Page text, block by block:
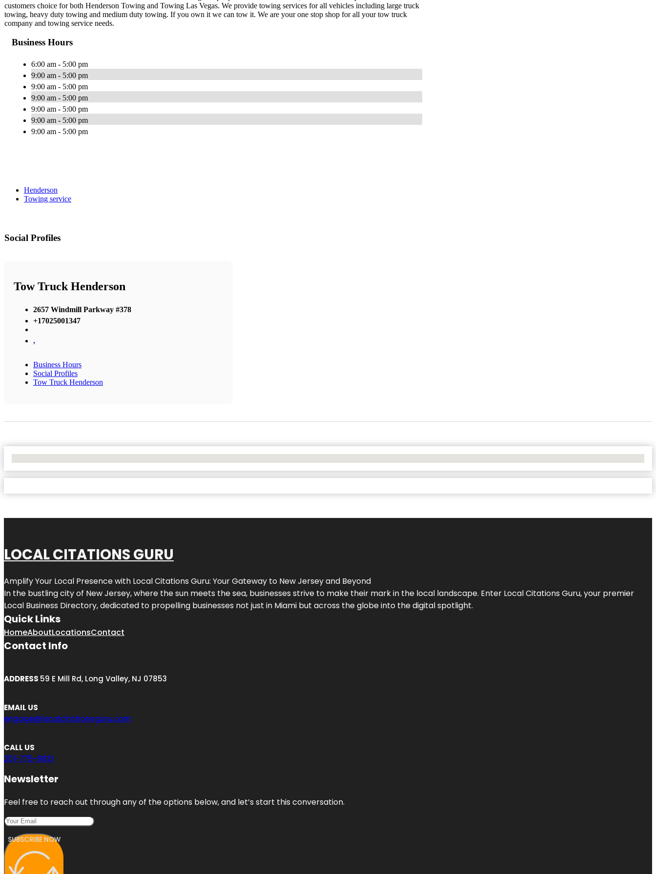
customers choice for both Henderson Towing and Towing Las Vegas. We provide towing services for all vehicles including large truck
towing, heavy duty towing and medium duty towing. If you own it we can tow it. We are your one stop shop for all your tow truck
company and towing service needs.
Business Hours
6:00 am - 5:00 pm
9:00 am - 5:00 pm
9:00 am - 5:00 pm
9:00 am - 5:00 pm
9:00 am - 5:00 pm
9:00 am - 5:00 pm
9:00 am - 5:00 pm
Henderson
Towing service
Social Profiles
Tow Truck Henderson
2657 Windmill Parkway #378
+17025001347
,
Business Hours
Social Profiles
Tow Truck Henderson
LOCAL CITATIONS GURU
Amplify Your Local Presence with Local Citations Guru: Your Gateway to New Jerseyand Beyond
In the bustling city of New Jersey, where the sun meets the sea, businesses strive to make their mark in the local landscape. Enter Local Citations Guru, your premier
Local Business Directory, dedicated to propelling businesses not just in Miami but across the globe into the digital spotlight.
Quick Links
HomeAboutLocationsContact
Contact Info
ADDRESS 59 E Mill Rd, Long Valley, NJ 07853
EMAIL US
engage@localcitationsguru.com
CALL US
201-775-9831
Newsletter
Feel free to reach out through any of the options below, and let’s start this conversation.
SUBSCRIBE NOW